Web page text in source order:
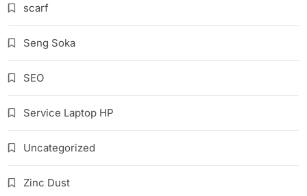
scarf
Seng Soka
SEO
Service Laptop HP
Uncategorized
Zinc Dust